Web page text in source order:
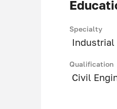
Specialty
Industrial
Qualification
Civil